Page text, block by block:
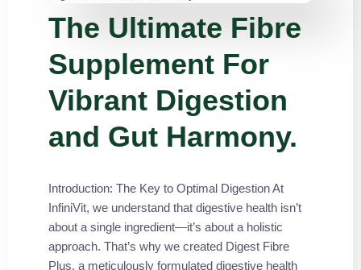
The Ultimate Fibre
Supplement For
Vibrant Digestion
and Gut Harmony.
Introduction: The Key to Optimal Digestion At
InfiniVit, we understand that digestive health isn’t
about a single ingredient—it’s about a holistic
approach. That’s why we created Digest Fibre
Plus, a meticulously formulated digestive health